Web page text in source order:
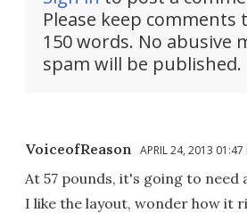
Please keep comments
150 words. No abusive
spam will be published.
VoiceofReason APRIL 24, 2013 01:47
At 57 pounds, it's going to
I like the layout, wonder how it